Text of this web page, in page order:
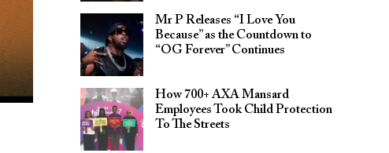
Mr P Releases “I Love You
Because” as the Countdown to
“OG Forever” Continues
How 700+ AXA Mansard
Employees Took Child Protection
To The Streets